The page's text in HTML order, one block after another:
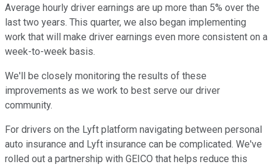
Average hourly driver earnings are up more than 5% over the
last two years. This quarter, we also began implementing
work that will make driver earnings even more consistent on a
week-to-week basis.
We'll be closely monitoring the results of these
improvements as we work to best serve our driver
community.
For drivers on the Lyft platform navigating between personal
auto insurance and Lyft insurance can be complicated. We've
rolled out a partnership with GEICO that helps reduce this